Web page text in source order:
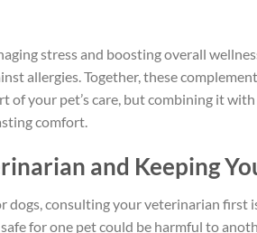
stress and boosting overall
allergies. Together, these
of your pet’s care, but combining it
comfort.
and Keeping
consulting your veterinarian first
for one pet could be harmful to